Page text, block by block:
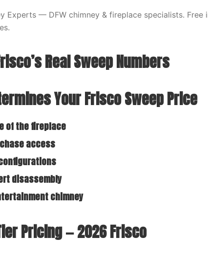
Experts — DFW chimney & fireplace specialists.
Real Sweep Numbers
Your Frisco Sweep Price
of the fireplace
access
disassembly
chimney
Pricing — 2026 Frisco